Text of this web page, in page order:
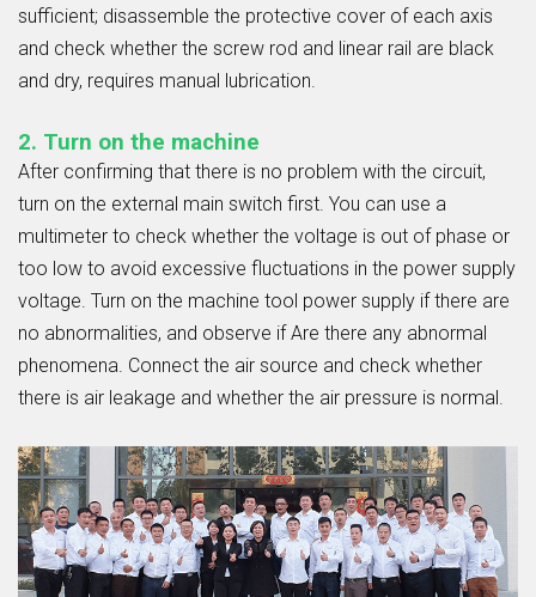
sufficient; disassemble the protective cover of each axis
and check whether the screw rod and linear rail are black
and dry, requires manual lubrication.
2. Turn on the machine
After confirming that there is no problem with the circuit,
turn on the external main switch first. You can use a
multimeter to check whether the voltage is out of phase or
too low to avoid excessive fluctuations in the power supply
voltage. Turn on the machine tool power supply if there are
no abnormalities, and observe if Are there any abnormal
phenomena. Connect the air source and check whether
there is air leakage and whether the air pressure is normal.